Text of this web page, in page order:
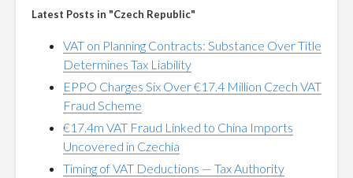
Latest Posts in "Czech Republic"
VAT on Planning Contracts: Substance Over Title
Determines Tax Liability
EPPO Charges Six Over €17.4 Million Czech VAT
Fraud Scheme
€17.4m VAT Fraud Linked to China Imports
Uncovered in Czechia
Timing of VAT Deductions — Tax Authority